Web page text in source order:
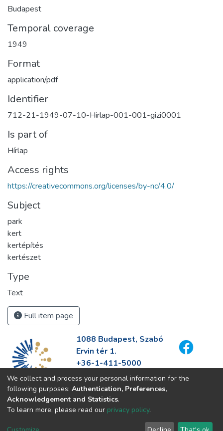
Budapest
Temporal coverage
1949
Format
application/pdf
Identifier
712-21-1949-07-10-Hirlap-001-001-gizi0001
Is part of
Hírlap
Access rights
https://creativecommons.org/licenses/by-nc/4.0/
Subject
park
kert
kertépítés
kertészet
Type
Text
Full item page
1088 Budapest, Szabó
Ervin tér 1.
+36-1-411-5000
info@fszek.hu
https://fszek.hu
We collect and process your personal information for the
following purposes: Authentication, Preferences,
Acknowledgement and Statistics.
To learn more, please read our privacy policy.